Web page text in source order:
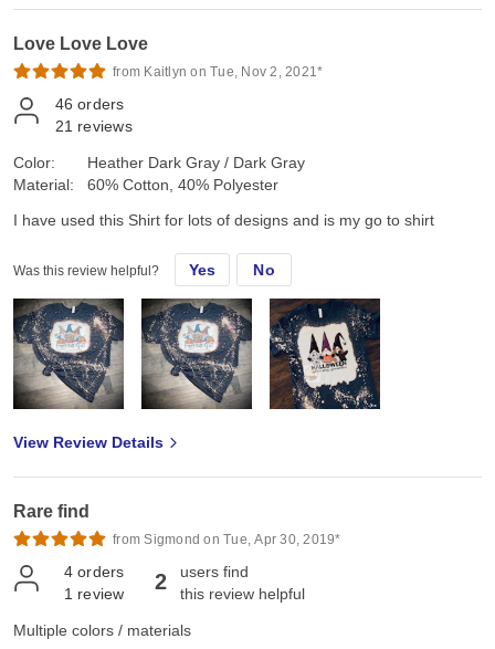
Love Love Love
from Kaitlyn on Tue, Nov 2, 2021*
46 orders
21 reviews
Color:
Material:
Heather Dark Gray / Dark Gray
60% Cotton, 40% Polyester
I have used this Shirt for lots of designs and is my go to shirt
Was this review helpful? Yes No
View Review Details
Rare find
from Sigmond on Tue, Apr 30, 2019*
4 orders
1 review 2
users find
this review helpful
Multiple colors / materials